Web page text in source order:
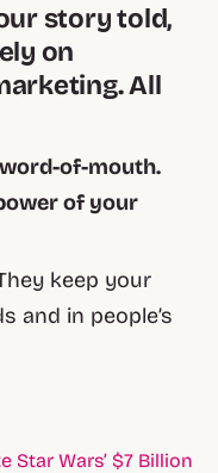
story told,
on
All
of-mouth.
of your
keep your
and in people’s
Star Wars’ $7 Billion